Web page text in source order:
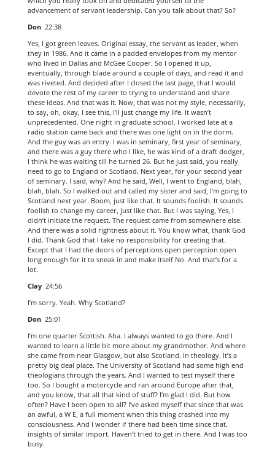
advancement of servant leadership. Can you talk about that? So?
Don 22:38
Yes, I got green leaves. Original essay, the servant as leader, when
they in 1986. And it came in a padded envelopes from my mentor
who lived in Dallas and McGee Cooper. So I opened it up,
eventually, through blade around a couple of days, and read it and
was riveted. And decided after I closed the last page, that I would
devote the rest of my career to trying to understand and share
these ideas. And that was it. Now, that was not my style, necessarily,
to say, oh, okay, I see this, I’ll just change my life. It wasn’t
unprecedented. One night in graduate school. I worked late at a
radio station came back and there was one light on in the dorm.
And the guy was an entry. I was in seminary, first year of seminary,
and there was a guy there who I like, he was kind of a draft dodger,
I think he was waiting till he turned 26. But he just said, you really
need to go to England or Scotland. Next year, for your second year
of seminary. I said, why? And he said, Well, I went to England, blah,
blah, blah. So I walked out and called my sister and said, I’m going to
Scotland next year. Boom, just like that. It sounds foolish. It sounds
foolish to change my career, just like that. But I was saying, Yes, I
didn’t initiate the request. The request came from somewhere else.
And there was a solid rightness about it. You know what, thank God
I did. Thank God that I take no responsibility for creating that.
Except that I had the doors of perceptions open perception open
long enough for it to sneak in and make itself No. And that’s for a
lot.
Clay 24:56
I’m sorry. Yeah. Why Scotland?
Don 25:01
I’m one quarter Scottish. Aha. I always wanted to go there. And I
wanted to learn a little bit more about my grandmother. And where
she came from near Glasgow, but also Scotland. In theology. It’s a
pretty big deal place. The University of Scotland had some high end
theologians through the years. And I wanted to test myself there
too. So I bought a motorcycle and ran around Europe after that,
and you know, that all that kind of stuff? I’m glad I did. But how
often? Have I been open to all? I’ve asked myself that since that was
an awful, a W E, a full moment when this thing crashed into my
consciousness. And I wonder if there had been time since that.
insights of similar import. Haven’t tried to get in there. And I was too
busy.